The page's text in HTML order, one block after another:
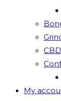
CBD
My